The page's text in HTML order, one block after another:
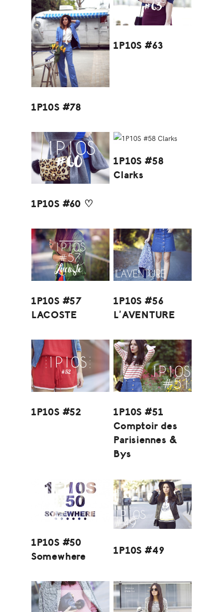
1P10S #78
1P10S #63
1P10S #60 ♡
1P10S #58
Clarks
1P10S #57
LACOSTE
1P10S #56
L’AVENTURE
1P10S #52
1P10S #51
Comptoir des
Parisiennes &
Bys
1P10S #50
Somewhere
1P10S #49